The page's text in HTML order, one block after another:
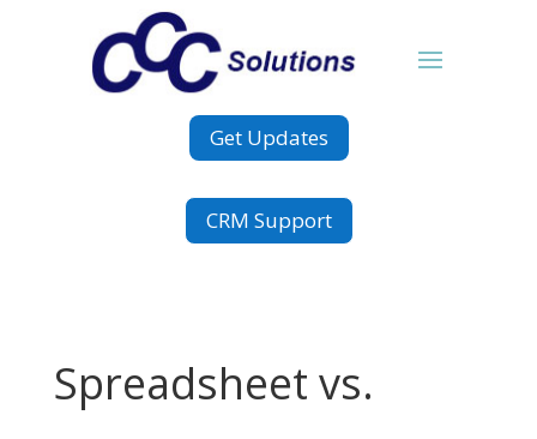
Get Updates
CRM Support
Spreadsheet vs.